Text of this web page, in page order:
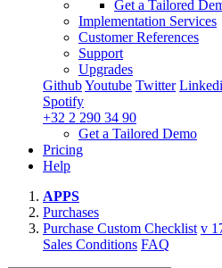
Get a Tailored
Implementation Services
Customer References
Support
Upgrades
GithubYoutube Twitter
Spotify
+32 2 290 34 90
Get a Tailored Demo
Pricing
Help
APPS
Purchases
Purchase Custom Checklist v
Sales Conditions FAQ